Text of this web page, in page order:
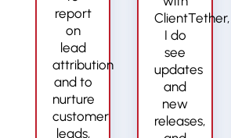
report
on
lead
attribution
and to
nurture
customer
leads,
ClientTether,
I do
see
updates
and
new
releases,